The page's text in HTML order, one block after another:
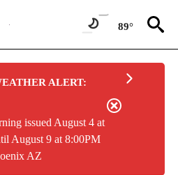
89°
ALERT:
issued August 4 at
August 9 at 8:00PM
AZ